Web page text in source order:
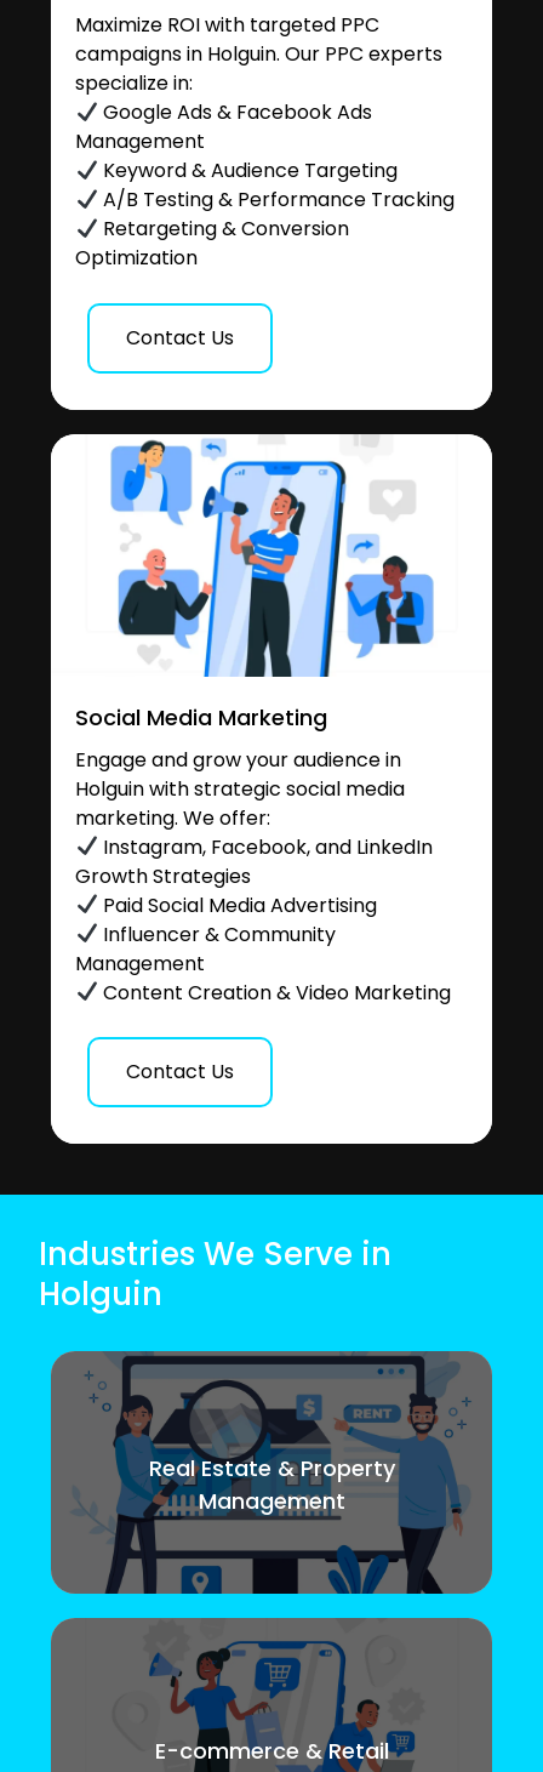
Maximize ROI with targeted PPC
campaigns in Holguin. Our PPC experts
specialize in:
Google Ads & Facebook Ads
Management
Keyword & Audience Targeting
A/B Testing & Performance Tracking
Retargeting & Conversion
Optimization
Contact Us
Social Media Marketing
Engage and grow your audience in
Holguin with strategic social media
marketing. We offer:
Instagram, Facebook, and LinkedIn
Growth Strategies
Paid Social Media Advertising
Influencer & Community
Management
Content Creation & Video Marketing
Contact Us
Industries We Serve in
Holguin
Real Estate & Property
Management
E-commerce & Retail